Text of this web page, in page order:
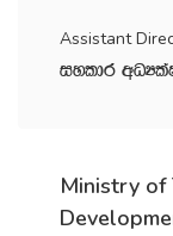
Assistant
iyldr
Ministry of